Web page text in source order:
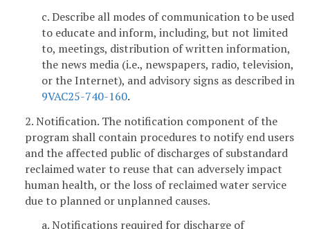
c. Describe all modes of communication to be used
to educate and inform, including, but not limited
to, meetings, distribution of written information,
the news media (i.e., newspapers, radio, television,
or the Internet), and advisory signs as described in
9VAC25-740-160.
2. Notification. The notification component of the
program shall contain procedures to notify end users
and the affected public of discharges of substandard
reclaimed water to reuse that can adversely impact
human health, or the loss of reclaimed water service
due to planned or unplanned causes.
a. Notifications required for discharge of